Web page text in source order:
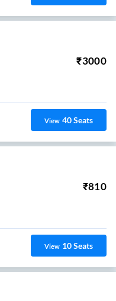
₹3000
View 40Seats
₹810
View 10Seats